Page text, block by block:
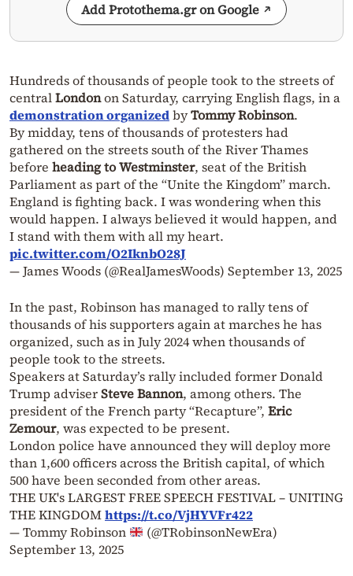
Add Protothema.gr on Google
Hundreds of thousands of people took to the streets of
centralLondonon Saturday, carrying English flags, in a
demonstration organizedbyTommy Robinson.
By midday, tens of thousands of protesters had
gathered on the streets south of the River Thames
before heading to Westminster, seat of the British
Parliament as part of the “Unite the Kingdom” march.
England is fighting back. I was wondering when this
would happen. I always believed it would happen, and
I stand with them with all my heart.
pic.twitter.com/O2IknbO28J
— James Woods (@RealJamesWoods) September 13, 2025
In the past, Robinson has managed to rally tens of
thousands of his supporters again at marches he has
organized, such as in July 2024 when thousands of
people took to the streets.
Speakers at Saturday’s rally included former Donald
Trump adviserSteve Bannon, among others. The
president of the French party “Recapture”, Eric
Zemour, was expected to be present.
London police have announced they will deploy more
than 1,600 officers across the British capital, of which
500 have been seconded from other areas.
THE UK's LARGEST FREE SPEECH FESTIVAL – UNITING
THE KINGDOMhttps://t.co/VjHYVFr422
— Tommy Robinson
(@TRobinsonNewEra)
September 13, 2025